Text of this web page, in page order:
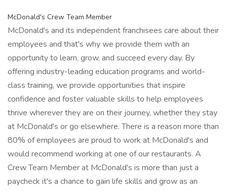
McDonald's Crew Team Member
McDonald's and its independent franchisees care about their
employees and that's why we provide them with an
opportunity to learn, grow, and succeed every day. By
offering industry-leading education programs and world-
class training, we provide opportunities that inspire
confidence and foster valuable skills to help employees
thrive wherever they are on their journey, whether they stay
at McDonald's or go elsewhere. There is a reason more than
80% of employees are proud to work at McDonald's and
would recommend working at one of our restaurants. A
Crew Team Member at McDonald's is more than just a
paycheck it's a chance to gain life skills and grow as an